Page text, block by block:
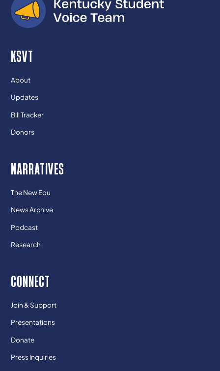
KSVT
About
Updates
Bill Tracker
Donors
NARRATIVES
The New Edu
News Archive
Podcast
Research
CONNECT
Join & Support
Presentations
Donate
Press Inquiries